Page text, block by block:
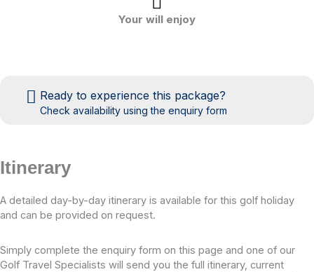
Your will enjoy
Ready to experience this package?
Check availability using the enquiry form
Itinerary
A detailed day-by-day itinerary is available for this golf holiday
and can be provided on request.
Simply complete the enquiry form on this page and one of our
Golf Travel Specialists will send you the full itinerary, current